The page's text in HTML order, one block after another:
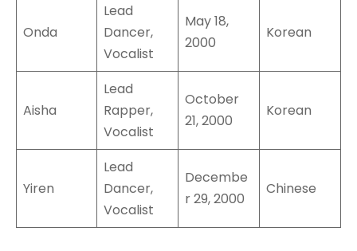
Onda
Lead
Dancer,
Vocalist
May 18,
2000
Korean
Aisha
Lead
Rapper,
Vocalist
October
21, 2000
Korean
Yiren
Lead
Dancer,
Vocalist
Decembe
r 29, 2000
Chinese